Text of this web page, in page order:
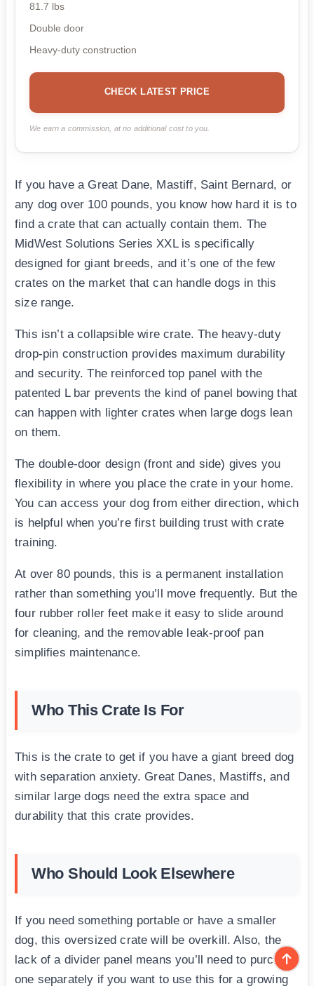
81.7 lbs
Double door
Heavy-duty construction
CHECK LATEST PRICE
We earn a commission, at no additional cost to you.
If you have a Great Dane, Mastiff, Saint Bernard, or
any dog over 100 pounds, you know how hard it is to
find a crate that can actually contain them. The
MidWest Solutions Series XXL is specifically
designed for giant breeds, and it’s one of the few
crates on the market that can handle dogs in this
size range.
This isn’t a collapsible wire crate. The heavy-duty
drop-pin construction provides maximum durability
and security. The reinforced top panel with the
patented L bar prevents the kind of panel bowing that
can happen with lighter crates when large dogs lean
on them.
The double-door design (front and side) gives you
flexibility in where you place the crate in your home.
You can access your dog from either direction, which
is helpful when you’re first building trust with crate
training.
At over 80 pounds, this is a permanent installation
rather than something you’ll move frequently. But the
four rubber roller feet make it easy to slide around
for cleaning, and the removable leak-proof pan
simplifies maintenance.
Who This Crate Is For
This is the crate to get if you have a giant breed dog
with separation anxiety. Great Danes, Mastiffs, and
similar large dogs need the extra space and
durability that this crate provides.
Who Should Look Elsewhere
If you need something portable or have a smaller
dog, this oversized crate will be overkill. Also, the
lack of a divider panel means you’ll need to purchase
one separately if you want to use this for a growing